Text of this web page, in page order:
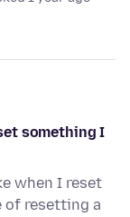
something I
when I reset
of resetting a